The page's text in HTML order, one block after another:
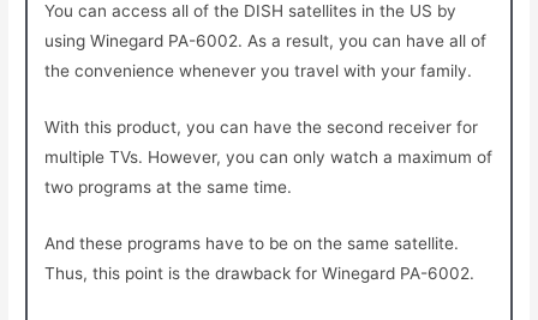
You can access all of the DISH satellites in the US by
using Winegard PA-6002. As a result, you can have all of
the convenience whenever you travel with your family.
With this product, you can have the second receiver for
multiple TVs. However, you can only watch a maximum of
two programs at the same time.
And these programs have to be on the same satellite.
Thus, this point is the drawback for Winegard PA-6002.